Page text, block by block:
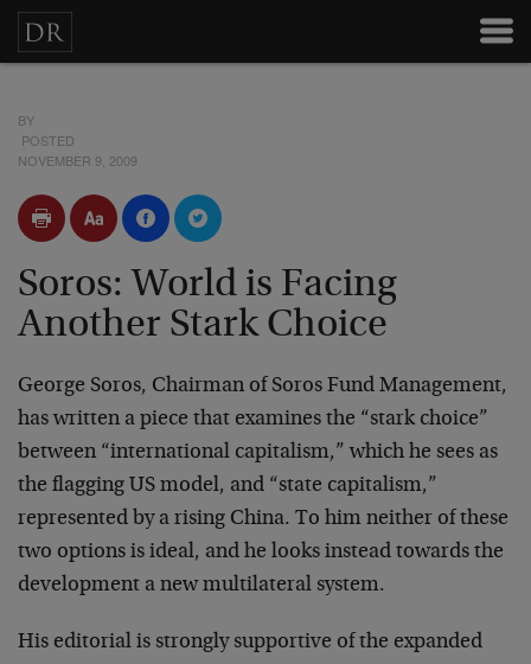
BY
POSTED
NOVEMBER 9, 2009
Soros: World is Facing
Another Stark Choice
George Soros, Chairman of Soros Fund Management,
has written a piece that examines the “stark choice”
between “international capitalism,” which he sees as
the flagging US model, and “state capitalism,”
represented by a rising China. To him neither of these
two options is ideal, and he looks instead towards the
development a new multilateral system.
His editorial is strongly supportive of the expanded